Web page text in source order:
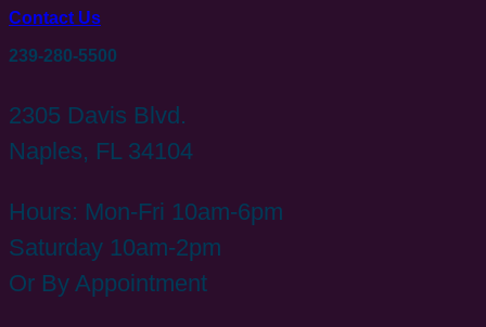
Contact Us
239-280-5500
2305 Davis Blvd.
Naples, FL 34104
Hours: Mon-Fri 10am-6pm
Saturday 10am-2pm
Or By Appointment